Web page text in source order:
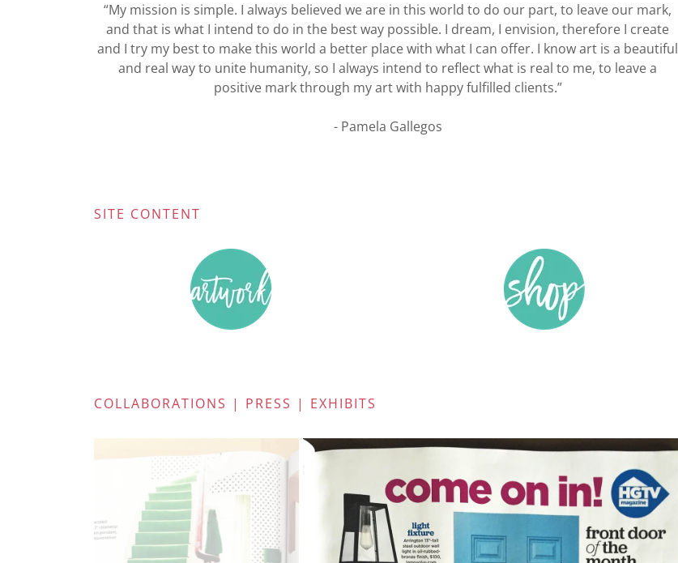
“My mission is simple. I always believed we are in this world to do our part, to leave our mark,
and that is what I intend to do in the best way possible. I dream, I envision, therefore I create
and I try my best to make this world a better place with what I can offer. I know art is a beautiful
and real way to unite humanity, so I always intend to reflect what is real to me, to leave a
positive mark through my art with happy fulfilled clients.”
- Pamela Gallegos
SITE CONTENT
COLLABORATIONS | PRESS | EXHIBITS